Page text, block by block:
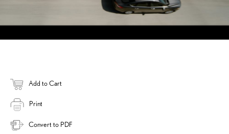
Add to Cart
Print
Convert to PDF